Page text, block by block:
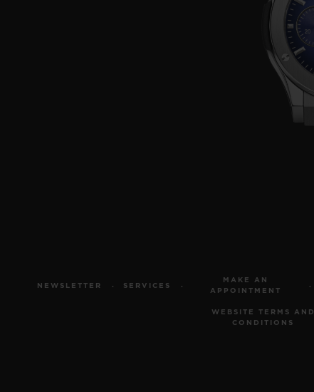
NEWSLETTER SERVICES
MAKE AN
APPOINTMENT
WEBSITE TERMS AND
CONDITIONS